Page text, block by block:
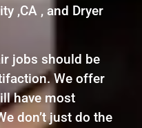
,CA , and Dryer
jobs should be
We offer
have most
don’t just do the